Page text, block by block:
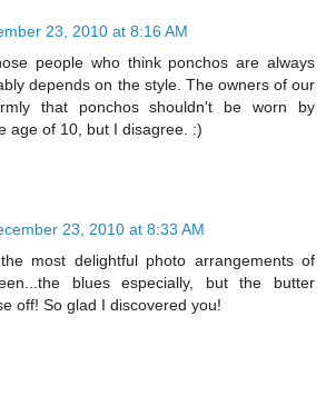
23, 2010 at 8:16 AM
people who think ponchos are always
depends on the style. The owners of our
that ponchos shouldn't be worn by
age of 10, but I disagree. :)
23, 2010 at 8:33 AM
most delightful photo arrangements of
blues especially, but the butter
off! So glad I discovered you!